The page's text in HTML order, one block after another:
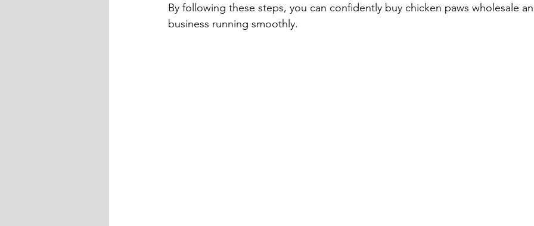
By following these steps, you can confidently buy chicken paws wholesale
business running smoothly.